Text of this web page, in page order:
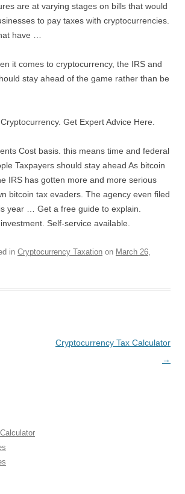
are at varying stages on bills that would
to pay taxes with cryptocurrencies.
have …
it comes to cryptocurrency, the IRS and
stay ahead of the game rather than be
Get Expert Advice Here.
Cost basis. this means time and federal
Taxpayers should stay ahead As bitcoin
IRS has gotten more and more serious
bitcoin tax evaders. The agency even filed
year … Get a free guide to explain.
Self-service available.
in Cryptocurrency Taxation on March 26,
Cryptocurrency Tax Calculator
→